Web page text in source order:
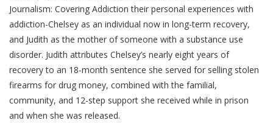
Journalism: Covering Addiction their personal experiences with
addiction-Chelsey as an individual now in long-term recovery,
and Judith as the mother of someone with a substance use
disorder. Judith attributes Chelsey’s nearly eight years of
recovery to an 18-month sentence she served for selling stolen
firearms for drug money, combined with the familial,
community, and 12-step support she received while in prison
and when she was released.